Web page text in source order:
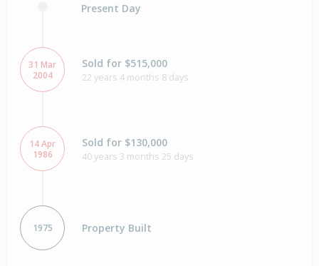
Present Day
31 Mar
2004
Sold for $515,000
22 years 4 months 8 days
14 Apr
1986
Sold for $130,000
40 years 3 months 25 days
1975 Property Built